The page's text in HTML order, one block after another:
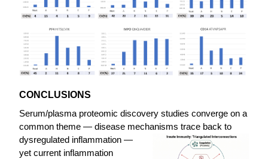
CONCLUSIONS
Serum/plasma proteomic discovery studies converge on a
common theme — disease mechanisms trace back to
dysregulated inflammation —
yet current inflammation